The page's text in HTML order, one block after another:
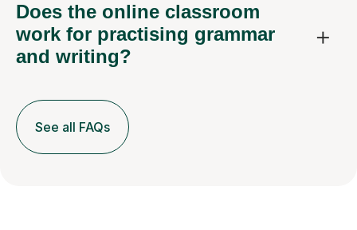
Does the online classroom
work for practising grammar
and writing?
See all FAQs